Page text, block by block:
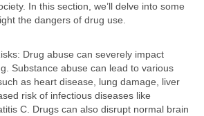
In this section, we’ll delve into some
the dangers of drug use.
Drug abuse can severely impact
Substance abuse can lead to various
as heart disease, lung damage, liver
risk of infectious diseases like
C. Drugs can also disrupt normal brain